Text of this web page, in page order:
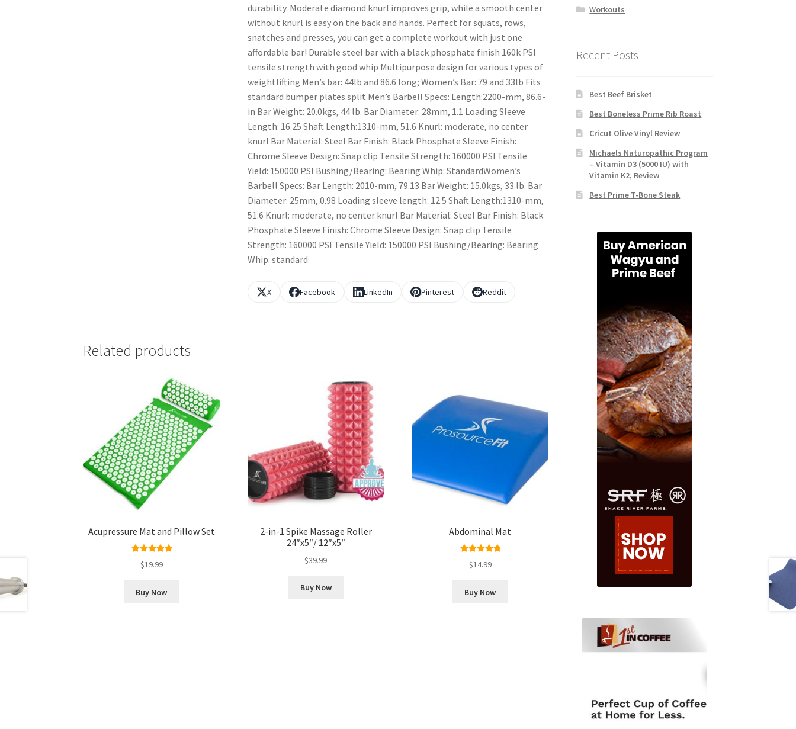
durability. Moderate diamond knurl improves grip, while a smooth center
without knurl is easy on the back and hands. Perfect for squats, rows,
snatches and presses, you can get a complete workout with just one
affordable bar! Durable steel bar with a black phosphate finish 160k PSI
tensile strength with good whip Multipurpose design for various types of
weightlifting Men’s bar: 44lb and 86.6 long; Women’s Bar: 79 and 33lb Fits
standard bumper plates split Men’s Barbell Specs: Length:2200-mm, 86.6-
in Bar Weight: 20.0kgs, 44 lb. Bar Diameter: 28mm, 1.1 Loading Sleeve
Length: 16.25 Shaft Length:1310-mm, 51.6 Knurl: moderate, no center
knurl Bar Material: Steel Bar Finish: Black Phosphate Sleeve Finish:
Chrome Sleeve Design: Snap clip Tensile Strength: 160000 PSI Tensile
Yield: 150000 PSI Bushing/Bearing: Bearing Whip: StandardWomen’s
Barbell Specs: Bar Length: 2010-mm, 79.13 Bar Weight: 15.0kgs, 33 lb. Bar
Diameter: 25mm, 0.98 Loading sleeve length: 12.5 Shaft Length:1310-mm,
51.6 Knurl: moderate, no center knurl Bar Material: Steel Bar Finish: Black
Phosphate Sleeve Finish: Chrome Sleeve Design: Snap clip Tensile
Strength: 160000 PSI Tensile Yield: 150000 PSI Bushing/Bearing: Bearing
Whip: standard
X Facebook LinkedIn Pinterest Reddit
Related products
Acupressure Mat and Pillow Set
out of 5
$19.99
Buy Now
2-in-1 Spike Massage Roller
24″x5″/ 12″x5″
$39.99
Buy Now
Abdominal Mat
out of 5
$14.99
Buy Now
Workouts
Recent Posts
Best Beef Brisket
Best Boneless Prime Rib Roast
Cricut Olive Vinyl Review
Michaels Naturopathic Program
– Vitamin D3 (5000 IU) with
Vitamin K2, Review
Best Prime T-Bone Steak